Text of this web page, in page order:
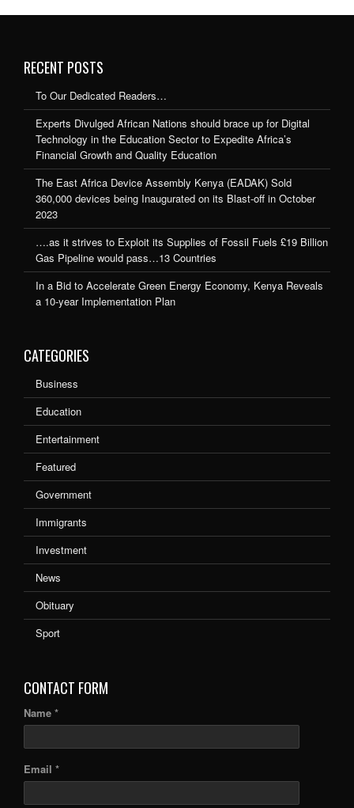
RECENT POSTS
To Our Dedicated Readers…
Experts Divulged African Nations should brace up for Digital
Technology in the Education Sector to Expedite Africa’s
Financial Growth and Quality Education
The East Africa Device Assembly Kenya (EADAK) Sold
360,000 devices being Inaugurated on its Blast-off in October
2023
….as it strives to Exploit its Supplies of Fossil Fuels £19 Billion
Gas Pipeline would pass…13 Countries
In a Bid to Accelerate Green Energy Economy, Kenya Reveals
a 10-year Implementation Plan
CATEGORIES
Business
Education
Entertainment
Featured
Government
Immigrants
Investment
News
Obituary
Sport
CONTACT FORM
Name *
Email *